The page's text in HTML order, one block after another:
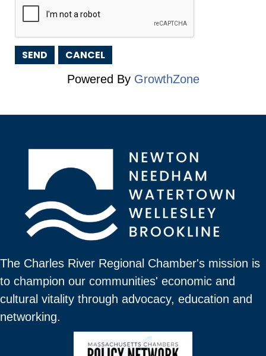
Powered By GrowthZone
The Charles River Regional Chamber's mission is
to champion our communities' economic and
cultural vitality through advocacy, education and
networking.